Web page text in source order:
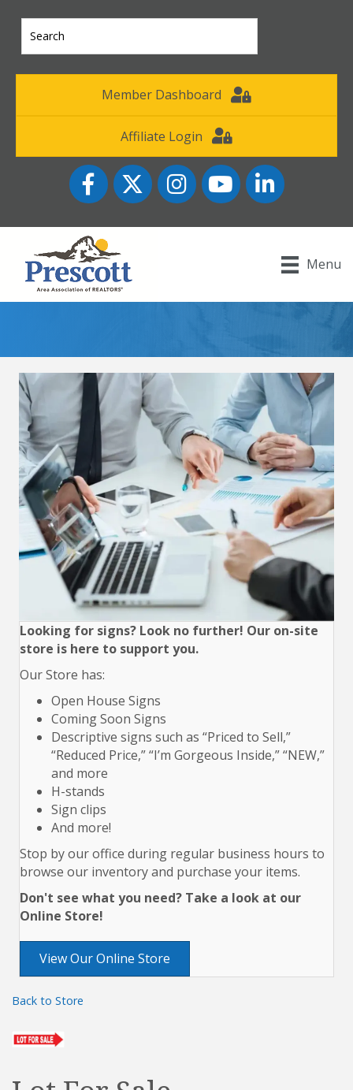
Member Dashboard
Affiliate Login
FacebookTwitter InstagramYouTube icon
LinkedIn
Menu
Looking for signs? Look no further! Our on-site
store is here to support you.
Our Store has:
Open House Signs
Coming Soon Signs
Descriptive signs such as “Priced to Sell,”
“Reduced Price,” “I’m Gorgeous Inside,” “NEW,”
and more
H-stands
Sign clips
And more!
Stop by our office during regular business hours to
browse our inventory and purchase your items.
Don't see what you need? Take a look at our
Online Store!
View Our Online Store
Back to Store